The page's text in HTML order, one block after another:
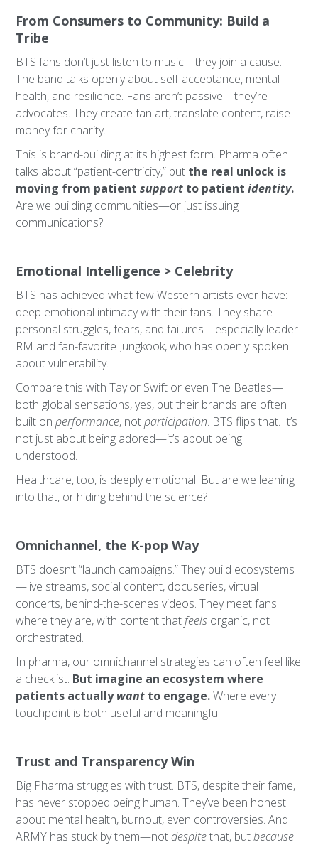
From Consumers to Community: Build a
Tribe
BTS fans don’t just listen to music—they join a cause.
The band talks openly about self-acceptance, mental
health, and resilience. Fans aren’t passive—they’re
advocates. They create fan art, translate content, raise
money for charity.
This is brand-building at its highest form. Pharma often
talks about “patient-centricity,” but the real unlock is
moving from patientsupport to patientidentity.
Are we building communities—or just issuing
communications?
Emotional Intelligence > Celebrity
BTS has achieved what few Western artists ever have:
deep emotional intimacy with their fans. They share
personal struggles, fears, and failures—especially leader
RM and fan-favorite Jungkook, who has openly spoken
about vulnerability.
Compare this with Taylor Swift or even The Beatles—
both global sensations, yes, but their brands are often
built onperformance, notparticipation. BTS flips that. It’s
not just about being adored—it’s about being
understood.
Healthcare, too, is deeply emotional. But are we leaning
into that, or hiding behind the science?
Omnichannel, the K-pop Way
BTS doesn’t “launch campaigns.” They build ecosystems
—live streams, social content, docuseries, virtual
concerts, behind-the-scenes videos. They meet fans
where they are, with content thatfeels organic, not
orchestrated.
In pharma, our omnichannel strategies can often feel like
a checklist. But imagine an ecosystem where
patients actuallywant to engage.Where every
touchpoint is both useful and meaningful.
Trust and Transparency Win
Big Pharma struggles with trust. BTS, despite their fame,
has never stopped being human. They’ve been honest
about mental health, burnout, even controversies. And
ARMY has stuck by them—notdespitethat, butbecause